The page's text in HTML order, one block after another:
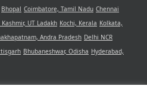
Bhopal Coimbatore, Tamil Nadu Chennai
Kashmir, UT Ladakh Kochi, Kerala Kolkata,
Andra Pradesh Delhi NCR
Bhubaneshwar, Odisha Hyderabad,